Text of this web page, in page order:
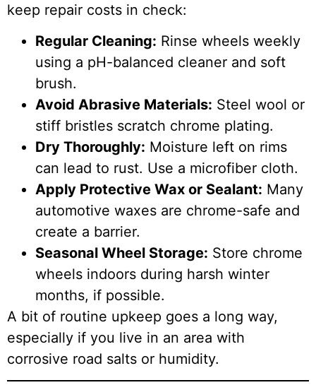
keep repair costs in check:
Regular Cleaning: Rinse wheels weekly
using a pH-balanced cleaner and soft
brush.
Avoid Abrasive Materials: Steel wool or
stiff bristles scratch chrome plating.
Dry Thoroughly: Moisture left on rims
can lead to rust. Use a microfiber cloth.
Apply Protective Wax or Sealant: Many
automotive waxes are chrome-safe and
create a barrier.
Seasonal Wheel Storage: Store chrome
wheels indoors during harsh winter
months, if possible.
A bit of routine upkeep goes a long way,
especially if you live in an area with
corrosive road salts or humidity.